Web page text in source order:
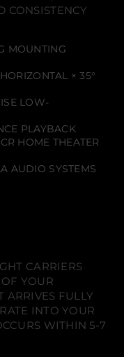
CONSISTENCY
MOUNTING
× 35°
LOW-
PLAYBACK
HOME THEATER
AUDIO SYSTEMS
CARRIERS
YOUR
ARRIVES FULLY
INTO YOUR
WITHIN 5-7